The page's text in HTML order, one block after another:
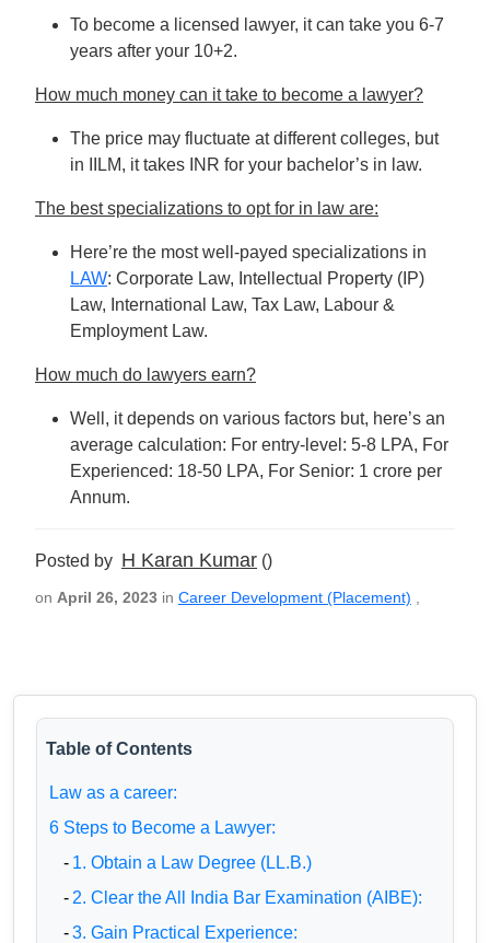
To become a licensed lawyer, it can take you 6-7
years after your 10+2.
How much money can it take to become a lawyer?
The price may fluctuate at different colleges, but
in IILM, it takes INR for your bachelor’s in law.
The best specializations to opt for in law are:
Here’re the most well-payed specializations in
LAW: Corporate Law, Intellectual Property (IP)
Law, International Law, Tax Law, Labour &
Employment Law.
How much do lawyers earn?
Well, it depends on various factors but, here’s an
average calculation: For entry-level: 5-8 LPA, For
Experienced: 18-50 LPA, For Senior: 1 crore per
Annum.
Posted by H Karan Kumar ()
on April 26, 2023 in Career Development (Placement)
Table of Contents
Law as a career:
6 Steps to Become a Lawyer:
- 1. Obtain a Law Degree (LL.B.)
- 2. Clear the All India Bar Examination (AIBE):
-3. Gain Practical Experience: